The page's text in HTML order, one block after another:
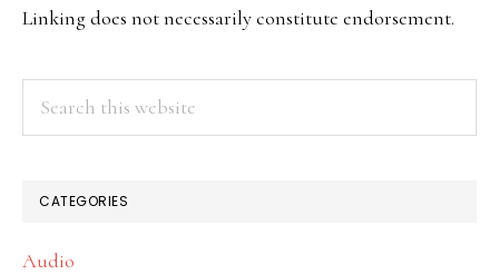
Linking does not necessarily constitute endorsement.
CATEGORIES
Audio